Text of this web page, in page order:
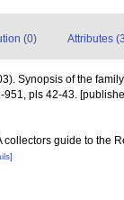
(0) Attributes
Synopsis of the
951, pls 42-43.
collectors guide to the